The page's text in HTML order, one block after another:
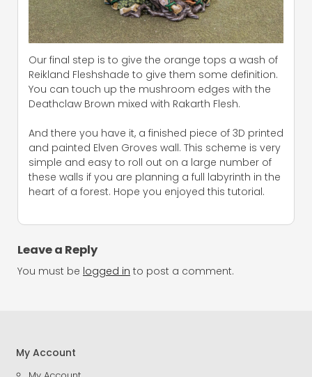
Our final step is to give the orange tops a wash of
Reikland Fleshshade to give them some definition.
You can touch up the mushroom edges with the
Deathclaw Brown mixed with Rakarth Flesh.
And there you have it, a finished piece of 3D printed
and painted Elven Groves wall. This scheme is very
simple and easy to roll out on a large number of
these walls if you are planning a full labyrinth in the
heart of a forest. Hope you enjoyed this tutorial.
Leave a Reply
You must be logged in to post a comment.
My Account